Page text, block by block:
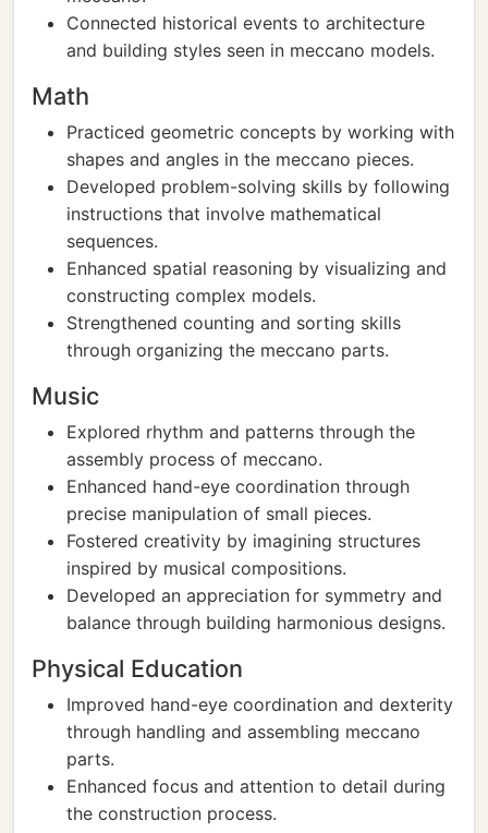
Connected historical events to architecture
and building styles seen in meccano models.
Math
Practiced geometric concepts by working with
shapes and angles in the meccano pieces.
Developed problem-solving skills by following
instructions that involve mathematical
sequences.
Enhanced spatial reasoning by visualizing and
constructing complex models.
Strengthened counting and sorting skills
through organizing the meccano parts.
Music
Explored rhythm and patterns through the
assembly process of meccano.
Enhanced hand-eye coordination through
precise manipulation of small pieces.
Fostered creativity by imagining structures
inspired by musical compositions.
Developed an appreciation for symmetry and
balance through building harmonious designs.
Physical Education
Improved hand-eye coordination and dexterity
through handling and assembling meccano
parts.
Enhanced focus and attention to detail during
the construction process.